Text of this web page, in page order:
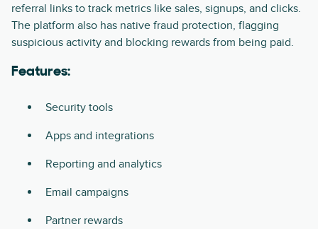
referral links to track metrics like sales, signups, and clicks.
The platform also has native fraud protection, flagging
suspicious activity and blocking rewards from being paid.
Features:
Security tools
Apps and integrations
Reporting and analytics
Email campaigns
Partner rewards